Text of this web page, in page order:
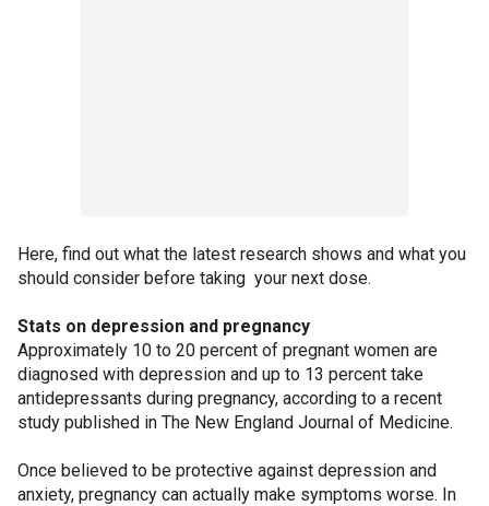
Here, find out what the latest research shows and what you
should consider before taking your next dose.
Stats on depression and pregnancy
Approximately 10 to 20 percent of pregnant women are
diagnosed with depression and up to 13 percent take
antidepressants during pregnancy, according to a recent
study published in The New England Journal of Medicine.
Once believed to be protective against depression and
anxiety, pregnancy can actually make symptoms worse. In